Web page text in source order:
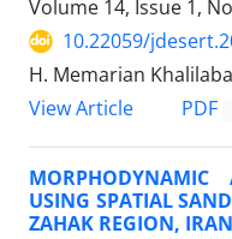
Volume 14, Issue 1,
10.22059/
H. Memarian
View Article
PDF
USING SPATIAL
ZAHAK REGION, IRAN